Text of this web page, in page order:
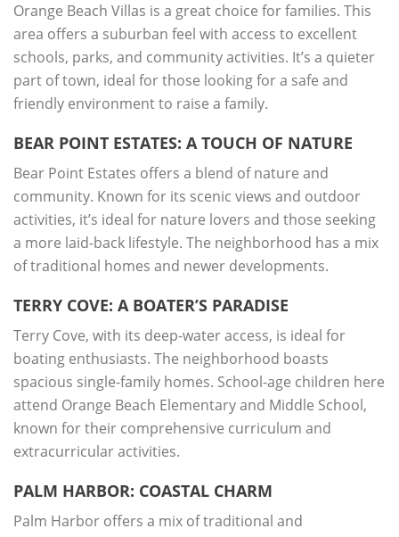
Orange Beach Villas is a great choice for families. This
area offers a suburban feel with access to excellent
schools, parks, and community activities. It’s a quieter
part of town, ideal for those looking for a safe and
friendly environment to raise a family.
BEAR POINT ESTATES: A TOUCH OF NATURE
Bear Point Estates offers a blend of nature and
community. Known for its scenic views and outdoor
activities, it’s ideal for nature lovers and those seeking
a more laid-back lifestyle. The neighborhood has a mix
of traditional homes and newer developments.
TERRY COVE: A BOATER’S PARADISE
Terry Cove, with its deep-water access, is ideal for
boating enthusiasts. The neighborhood boasts
spacious single-family homes. School-age children here
attend Orange Beach Elementary and Middle School,
known for their comprehensive curriculum and
extracurricular activities.
PALM HARBOR: COASTAL CHARM
Palm Harbor offers a mix of traditional and